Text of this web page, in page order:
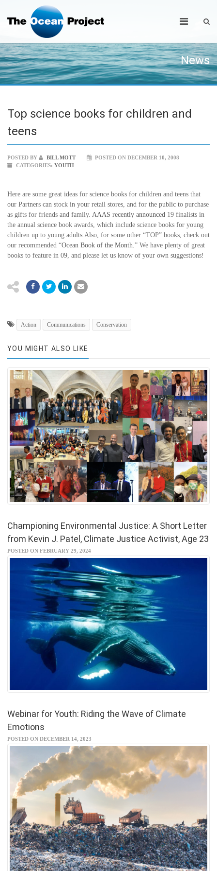
News
Top science books for children and
teens
POSTED BY BILL MOTT
POSTED ON DECEMBER 10, 2008
CATEGORIES: YOUTH
Here are some great ideas for science books for children and teens that
our Partners can stock in your retail stores, and for the public to purchase
as gifts for friends and family. AAAS recently announced 19 finalists in
the annual science book awards, which include science books for young
children up to young adults.Also, for some other “TOP” books, check out
our recommended “Ocean Book of the Month.” We have plenty of great
books to feature in 09, and please let us know of your own suggestions!
Action Communications Conservation
YOU MIGHT ALSO LIKE
Championing Environmental Justice: A Short Letter
from Kevin J. Patel, Climate Justice Activist, Age 23
POSTED ON FEBRUARY 29, 2024
Webinar for Youth: Riding the Wave of Climate
Emotions
POSTED ON DECEMBER 14, 2023